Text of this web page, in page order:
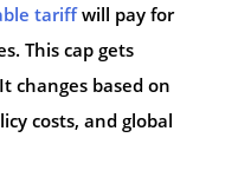
tariffwill pay for
This cap gets
changes based on
costs, and global